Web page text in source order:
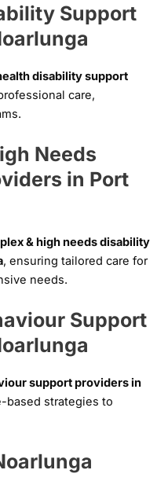
Support
disability support
care,
Needs
in Port
& high needs disability
, ensuring tailored care for
needs.
Support
support providers in
based strategies to